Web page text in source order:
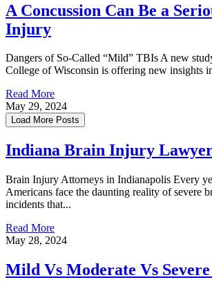
A Concussion Can Be a
Injury
Dangers of So-Called “Mild” TBIs A new
College of Wisconsin is offering new insights
Read More
May 29, 2024
Load More Posts
Indiana Brain Injury
Brain Injury Attorneys in Indianapolis Every
Americans face the daunting reality of severe
incidents that...
Read More
May 28, 2024
Mild Vs Moderate Vs